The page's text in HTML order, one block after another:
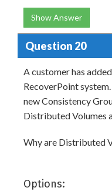
Show Answer
Question 20
A customer has
RecoverPoint
new Consistency
Distributed Volumes
Why are Distributed
Options: